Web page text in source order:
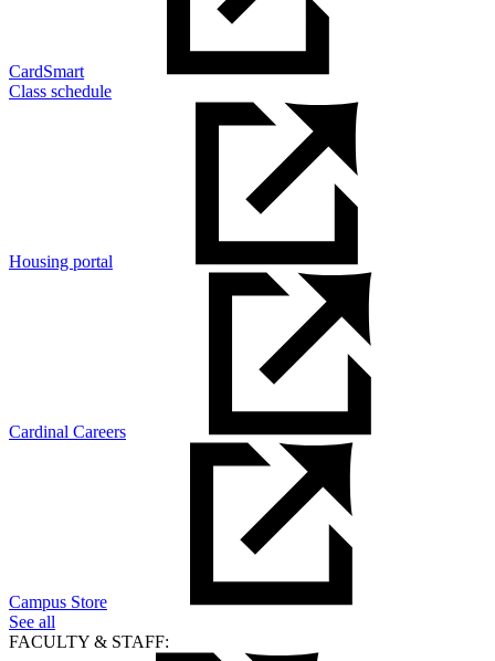
CardSmart
Class schedule
Housing portal
Cardinal Careers
Campus Store
See all
FACULTY & STAFF: